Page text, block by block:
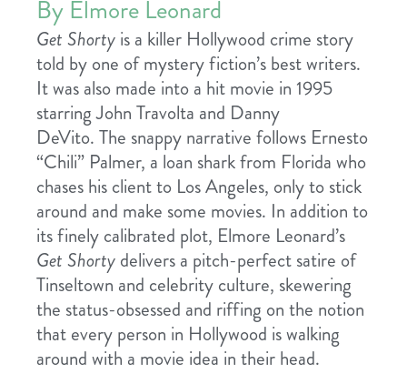
By Elmore Leonard
Get Shorty is a killer Hollywood crime story
told by one of mystery fiction’s best writers.
It was also made into a hit movie in 1995
starring John Travolta and Danny
DeVito. The snappy narrative follows Ernesto
“Chili” Palmer, a loan shark from Florida who
chases his client to Los Angeles, only to stick
around and make some movies. In addition to
its finely calibrated plot, Elmore Leonard’s
Get Shorty delivers a pitch-perfect satire of
Tinseltown and celebrity culture, skewering
the status-obsessed and riffing on the notion
that every person in Hollywood is walking
around with a movie idea in their head.